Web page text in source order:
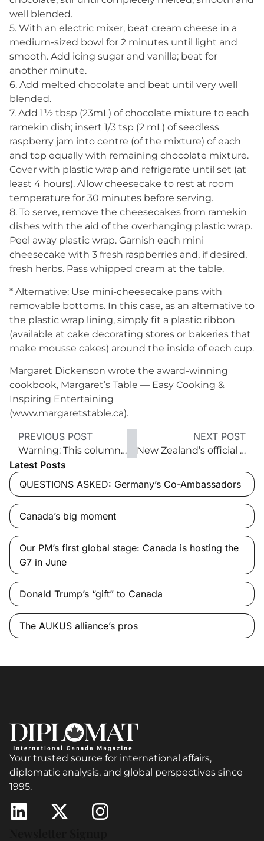
well blended.
5. With an electric mixer, beat cream cheese in a
medium-sized bowl for 2 minutes until light and
smooth. Add icing sugar and vanilla; beat for
another minute.
6. Add melted chocolate and beat until very well
blended.
7. Add 1½ tbsp (23mL) of chocolate mixture to each
ramekin dish; insert 1/3 tsp (2 mL) of seedless
raspberry jam into centre (of the mixture) of each
and top equally with remaining chocolate mixture.
Cover with plastic wrap and refrigerate until set (at
least 4 hours). Allow cheesecake to rest at room
temperature for 30 minutes before serving.
8. To serve, remove the cheesecakes from ramekin
dishes with the aid of the overhanging plastic wrap.
Peel away plastic wrap. Garnish each mini
cheesecake with 3 fresh raspberries and, if desired,
fresh herbs. Pass whipped cream at the table.
* Alternative: Use mini-cheesecake pans with
removable bottoms. In this case, as an alternative to
the plastic wrap lining, simply fit a plastic ribbon
(available at cake decorating stores or bakeries that
make mousse cakes) around the inside of each cup.
Margaret Dickenson wrote the award-winning
cookbook, Margaret’s Table — Easy Cooking &
Inspiring Entertaining
(www.margaretstable.ca).
PREVIOUS POST
Warning: This column contains sulphites
NEXT POST
New Zealand’s official home away from home
Latest Posts
QUESTIONS ASKED: Germany’s Co-Ambassadors
Canada’s big moment
Our PM’s first global stage: Canada is hosting the
G7 in June
Donald Trump’s “gift” to Canada
The AUKUS alliance’s pros
Your trusted source for international affairs,
diplomatic analysis, and global perspectives since
1995.